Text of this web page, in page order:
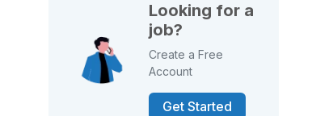
Looking for a
job?
Create a Free
Account
Get Started